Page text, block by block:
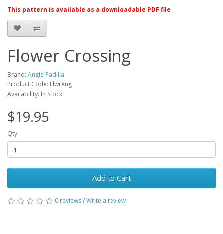
This pattern is available as a downloadable PDF file
Flower Crossing
Brand: Angie Padilla
Product Code: FlwrXng
Availability: In Stock
$19.95
Qty
Add to Cart
0 reviews/Write a review